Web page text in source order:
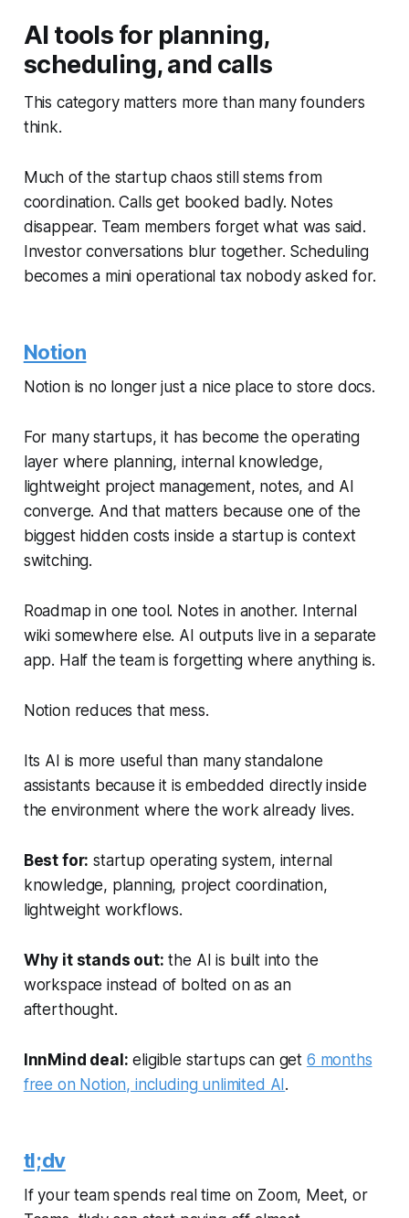
AI tools for planning,
scheduling, and calls
This category matters more than many founders
think.
Much of the startup chaos still stems from
coordination. Calls get booked badly. Notes
disappear. Team members forget what was said.
Investor conversations blur together. Scheduling
becomes a mini operational tax nobody asked for.
Notion
Notion is no longer just a nice place to store docs.
For many startups, it has become the operating
layer where planning, internal knowledge,
lightweight project management, notes, and AI
converge. And that matters because one of the
biggest hidden costs inside a startup is context
switching.
Roadmap in one tool. Notes in another. Internal
wiki somewhere else. AI outputs live in a separate
app. Half the team is forgetting where anything is.
Notion reduces that mess.
Its AI is more useful than many standalone
assistants because it is embedded directly inside
the environment where the work already lives.
Best for: startup operating system, internal
knowledge, planning, project coordination,
lightweight workflows.
Why it stands out: the AI is built into the
workspace instead of bolted on as an
afterthought.
InnMind deal: eligible startups can get 6 months
free on Notion, including unlimited AI .
tl;dv
If your team spends real time on Zoom, Meet, or